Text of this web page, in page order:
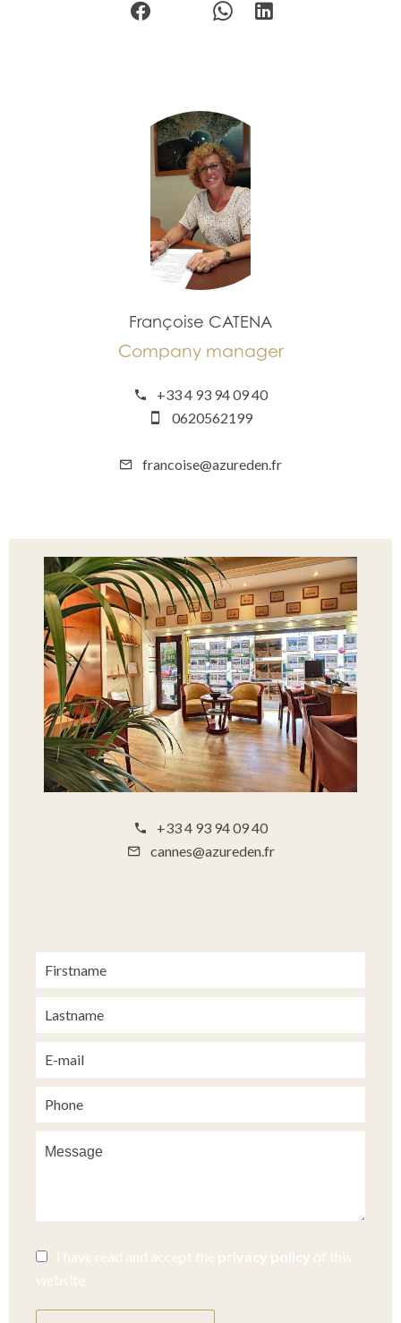
Françoise CATENA
Company manager
+33 4 93 94 09 40
0620562199
francoise@azureden.fr
+33 4 93 94 09 40
cannes@azureden.fr
I have read and accept the privacy policy of this
website